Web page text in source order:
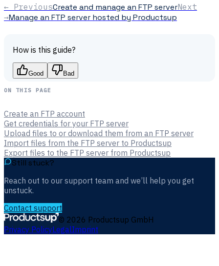
← PreviousCreate and manage an FTP serverNext
→Manage an FTP server hosted by Productsup
How is this guide?
Good Bad
ON THIS PAGE
Create an FTP account
Get credentials for your FTP server
Upload files to or download them from an FTP server
Import files from the FTP server to Productsup
Export files to the FTP server from Productsup
Still stuck?
Reach out to our support team and we’ll help you get
unstuck.
Contact support
© 2026 Productsup GmbH
Privacy PolicyLegalImprint